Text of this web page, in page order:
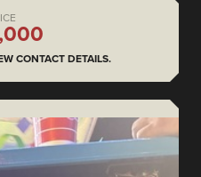
CONTACT DETAILS.